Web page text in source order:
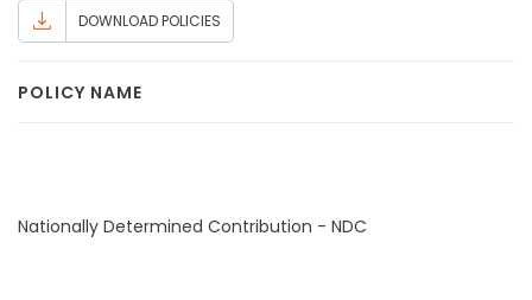
DOWNLOAD POLICIES
POLICY NAME
Nationally Determined Contribution - NDC